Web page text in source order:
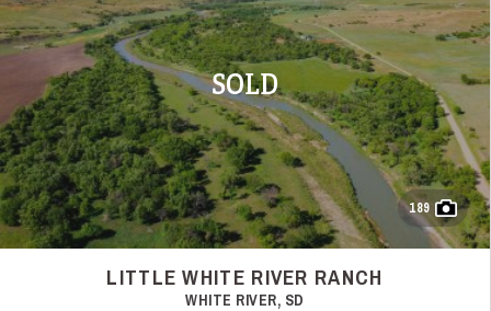
SOLD
189
LITTLE WHITE RIVER RANCH
WHITE RIVER, SD